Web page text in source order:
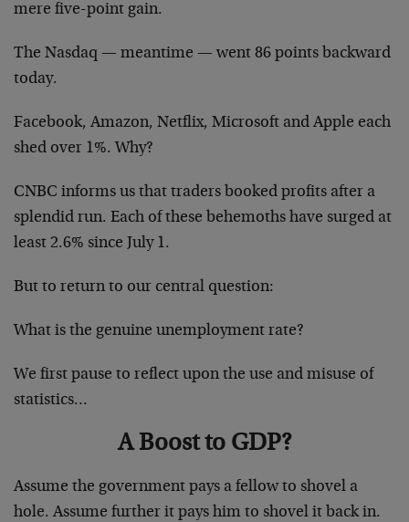
mere five-point gain.
The Nasdaq — meantime — went 86 points backward
today.
Facebook, Amazon, Netflix, Microsoft and Apple each
shed over 1%. Why?
CNBC informs us that traders booked profits after a
splendid run. Each of these behemoths have surged at
least 2.6% since July 1.
But to return to our central question:
What is the genuine unemployment rate?
We first pause to reflect upon the use and misuse of
statistics…
A Boost to GDP?
Assume the government pays a fellow to shovel a
hole. Assume further it pays him to shovel it back in.